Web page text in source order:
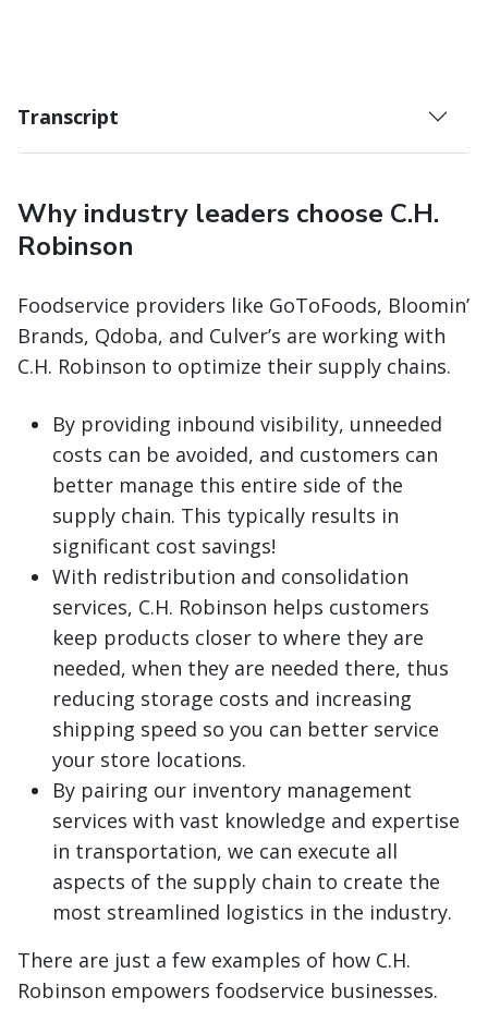
Transcript
Why industry leaders choose C.H.
Robinson
Foodservice providers like GoToFoods, Bloomin’
Brands, Qdoba, and Culver’s are working with
C.H. Robinson to optimize their supply chains.
By providing inbound visibility, unneeded
costs can be avoided, and customers can
better manage this entire side of the
supply chain. This typically results in
significant cost savings!
With redistribution and consolidation
services, C.H. Robinson helps customers
keep products closer to where they are
needed, when they are needed there, thus
reducing storage costs and increasing
shipping speed so you can better service
your store locations.
By pairing our inventory management
services with vast knowledge and expertise
in transportation, we can execute all
aspects of the supply chain to create the
most streamlined logistics in the industry.
There are just a few examples of how C.H.
Robinson empowers foodservice businesses.